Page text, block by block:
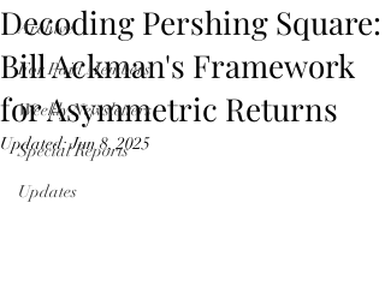
Archive
For Paid Members
Weekly Newsletters
Special Reports
Updates
Decoding Pershing Square:
Bill Ackman's Framework
for Asymmetric Returns
Updated:Jun 8, 2025